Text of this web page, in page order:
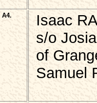
A4.
Isaac
s/o
of
Samuel